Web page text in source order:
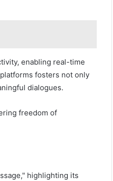
enabling real-time
fosters not only
dialogues.
freedom of
highlighting its